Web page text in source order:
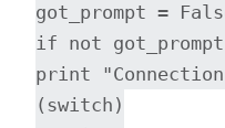
got_prompt =
if not
print
(switch)